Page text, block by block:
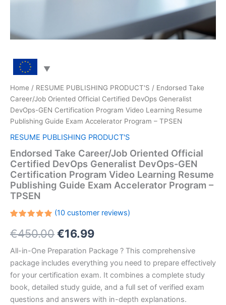
Home / RESUME PUBLISHING PRODUCT'S / Endorsed Take
Career/Job Oriented Official Certified DevOps Generalist
DevOps-GEN Certification Program Video Learning Resume
Publishing Guide Exam Accelerator Program – TPSEN
RESUME PUBLISHING PRODUCT'S
Endorsed Take Career/Job Oriented Official
Certified DevOps Generalist DevOps-GEN
Certification Program Video Learning Resume
Publishing Guide Exam Accelerator Program –
TPSEN
5.00out
of 5
customer
ratings
(10customer reviews)
€450.00Original
price
was:
€450.00.
€16.99Current
price
is:
€16.99.
All-in-One Preparation Package ? This comprehensive
package includes everything you need to prepare effectively
for your certification exam. It combines a complete study
book, detailed study guide, and a full set of verified exam
questions and answers with in-depth explanations.